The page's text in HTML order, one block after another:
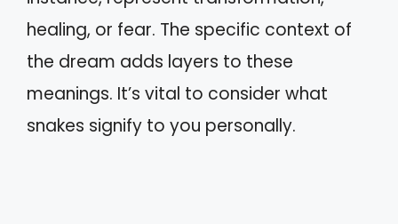
healing, or fear. The specific context of
the dream adds layers to these
meanings. It’s vital to consider what
snakes signify to you personally.